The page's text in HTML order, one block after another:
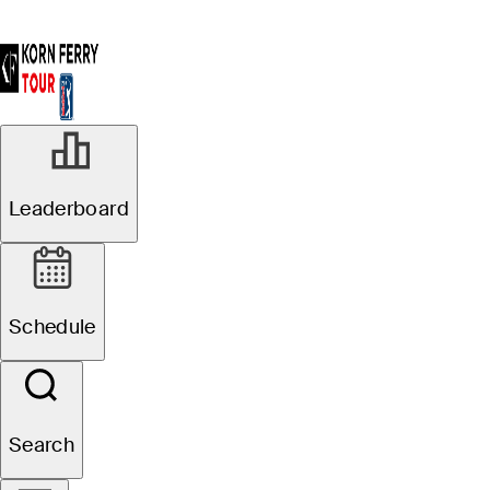
Leaderboard
Schedule
Search